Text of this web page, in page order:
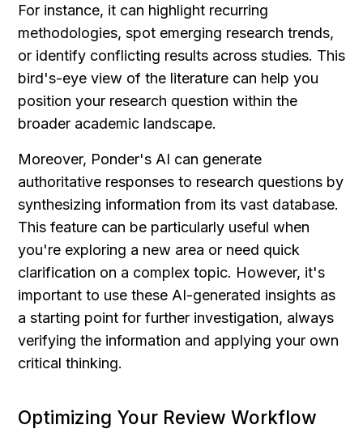
For instance, it can highlight recurring
methodologies, spot emerging research trends,
or identify conflicting results across studies. This
bird's-eye view of the literature can help you
position your research question within the
broader academic landscape.
Moreover, Ponder's AI can generate
authoritative responses to research questions by
synthesizing information from its vast database.
This feature can be particularly useful when
you're exploring a new area or need quick
clarification on a complex topic. However, it's
important to use these AI-generated insights as
a starting point for further investigation, always
verifying the information and applying your own
critical thinking.
Optimizing Your Review Workflow